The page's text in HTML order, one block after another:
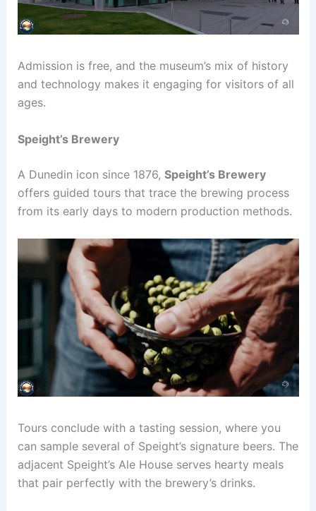
Admission is free, and the museum’s mix of history
and technology makes it engaging for visitors of all
ages.
Speight’s Brewery
A Dunedin icon since 1876, Speight’s Brewery
offers guided tours that trace the brewing process
from its early days to modern production methods.
Tours conclude with a tasting session, where you
can sample several of Speight’s signature beers. The
adjacent Speight’s Ale House serves hearty meals
that pair perfectly with the brewery’s drinks.